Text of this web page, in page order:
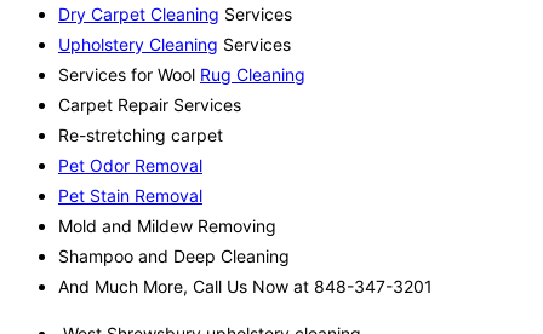
Dry Carpet Cleaning Services
Upholstery Cleaning Services
Services for Wool Rug Cleaning
Carpet Repair Services
Re-stretching carpet
Pet Odor Removal
Pet Stain Removal
Mold and Mildew Removing
Shampoo and Deep Cleaning
And Much More, Call Us Now at 848-347-3201